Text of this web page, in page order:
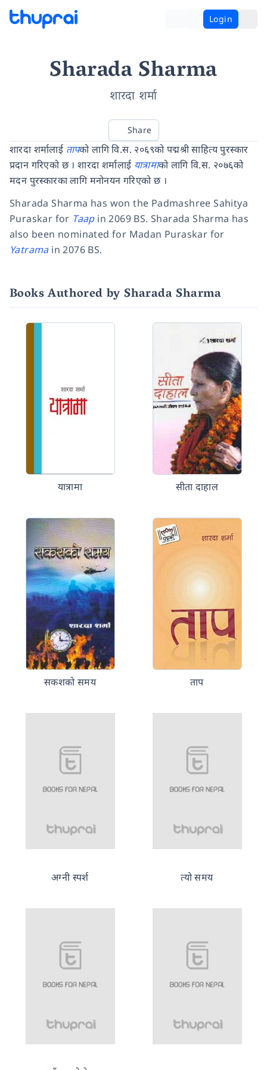
Login
Sharada Sharma
शारदा शर्मा
Share
शारदा शर्मालाई तापको लागि वि.स. २०६९को पद्मश्री साहित्य पुरस्कार
प्रदान गरिएको छ । शारदा शर्मालाई यात्रामाको लागि वि.स. २०७६को
मदन पुरस्कारका लागि मनोनयन गरिएको छ ।
Sharada Sharma has won the Padmashree Sahitya
Puraskar for Taapin 2069 BS. Sharada Sharma has
also been nominated for Madan Puraskar for
Yatramain 2076 BS.
Books Authored by Sharada Sharma
यात्रामा सीता दाहाल
सकशको समय ताप
अग्नी स्पर्श त्यो समय